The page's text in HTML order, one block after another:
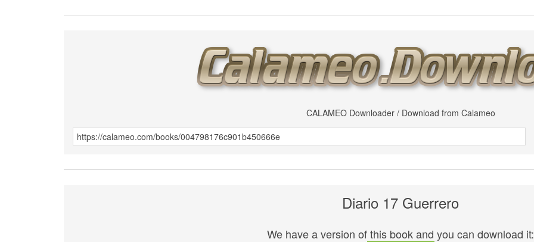
CALAMEO Downloader / Download from Calameo
Diario 17 Guerrero
We have a version of this book and you can download it: